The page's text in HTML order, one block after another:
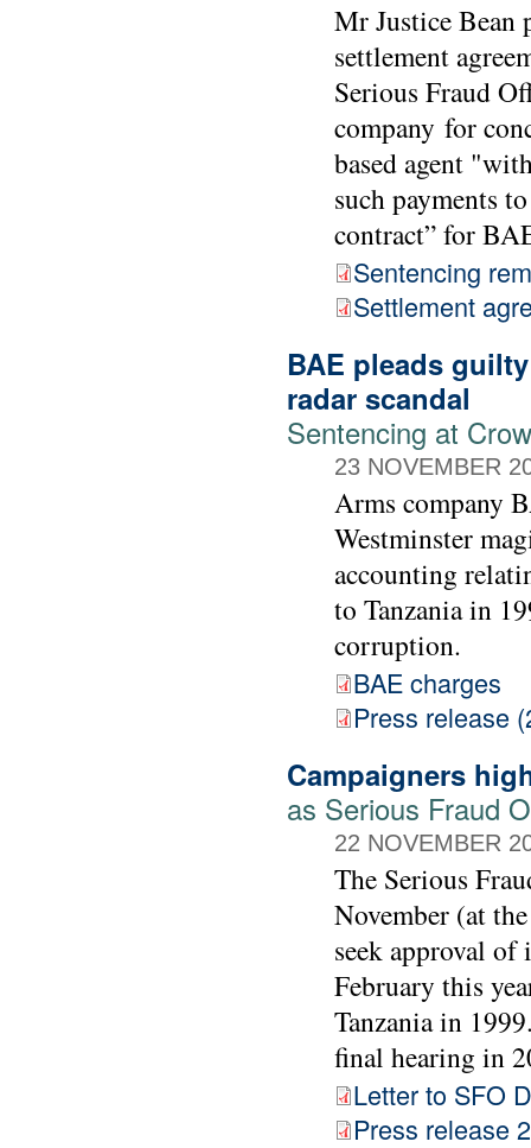
Mr Justice Bean
settlement
Serious Fraud
company for
based agent
such payments
contract” for
Sentencing
Settlement
BAE pleads
radar scandal
Sentencing at
23 NOVEMBER
Arms company
Westminster
accounting
to Tanzania in
corruption.
BAE charges
Press release
Campaigners
as Serious Fraud
22 NOVEMBER
The Serious
November (at
seek approval
February this
Tanzania in
final hearing in
Letter to SFO
Press release